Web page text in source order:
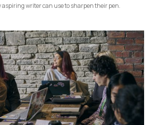
aspiring writer can use to sharpen their pen.